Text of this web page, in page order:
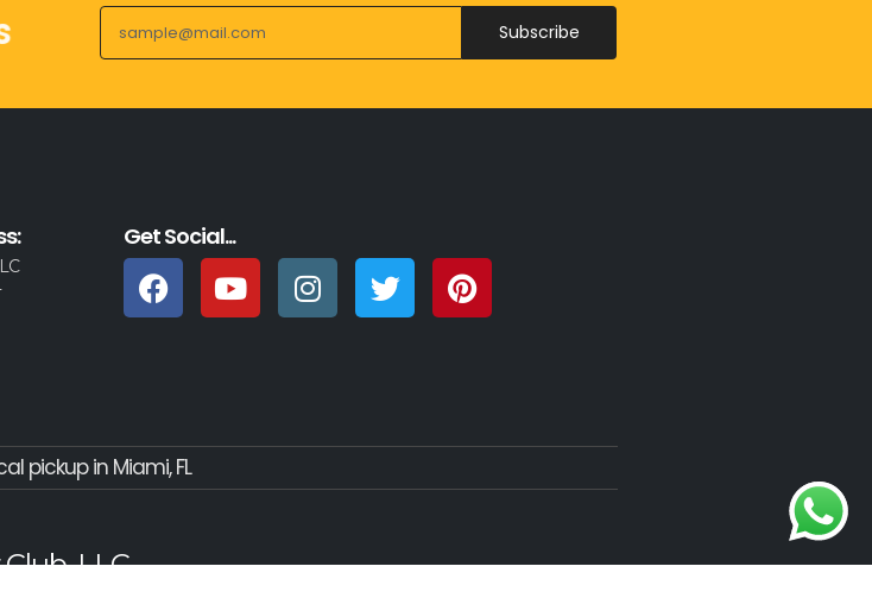
Subscribe
Get Social...
pickup in Miami, FL
LLC